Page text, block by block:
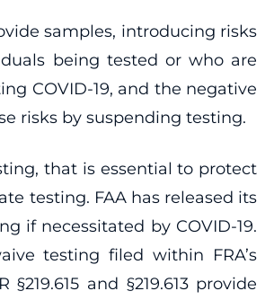
samples, introducing risks
being tested or who are
COVID-19, and the negative
risks by suspending testing.
that is essential to protect
testing. FAA has released its
if necessitated by COVID-19.
testing filed within FRA’s
and §219.613 provide